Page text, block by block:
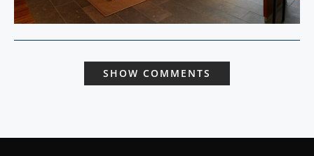
SHOW COMMENTS